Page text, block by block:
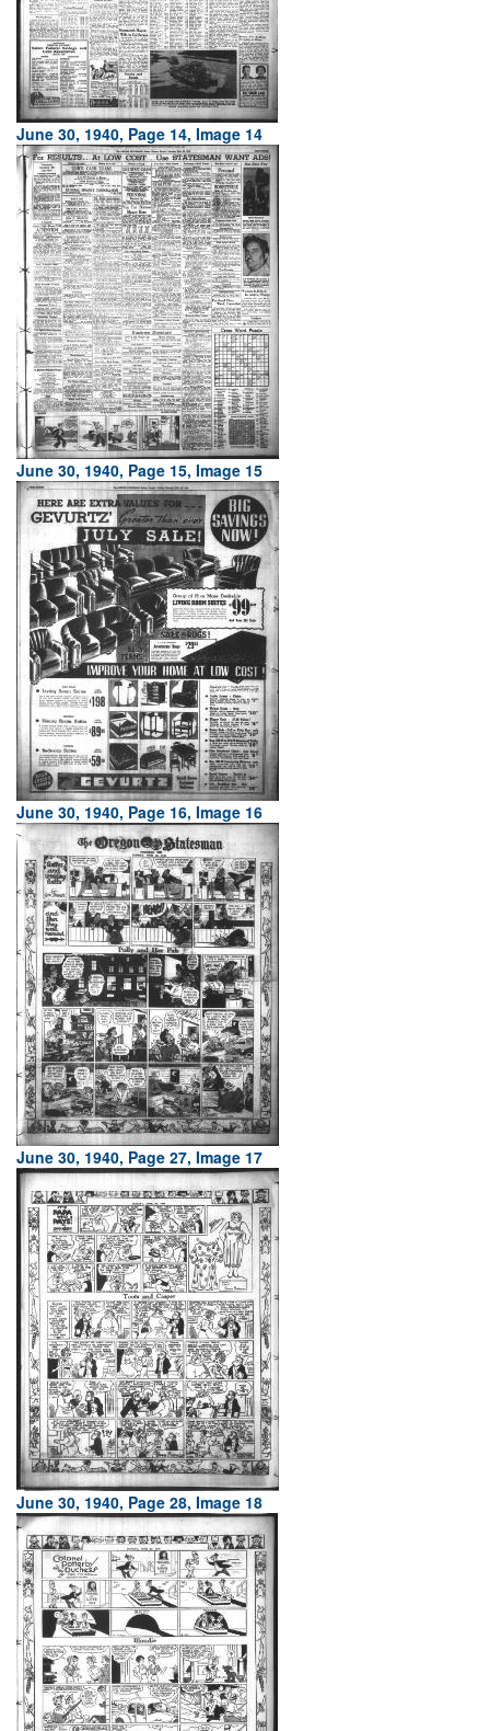
June 30, 1940, Page 14, Image 14
June 30, 1940, Page 15, Image 15
June 30, 1940, Page 16, Image 16
June 30, 1940, Page 27, Image 17
June 30, 1940, Page 28, Image 18